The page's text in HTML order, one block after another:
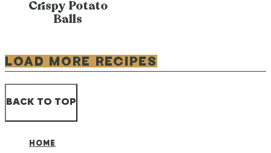
Crispy Potato
Balls
LOAD MORE RECIPES
BACK TO TOP
HOME